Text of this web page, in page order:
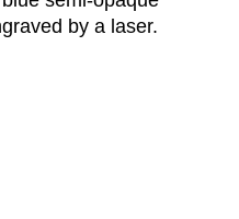
by a laser.